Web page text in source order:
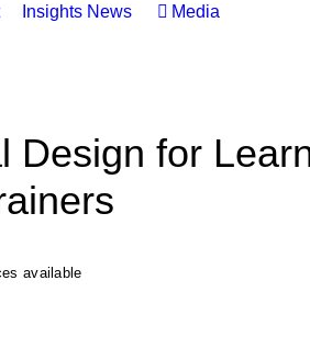
Insights News Media
Design for
available